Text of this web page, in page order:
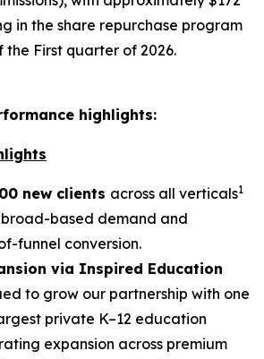
in the share repurchase program
the First quarter of 2026.
highlights:
new clients across all verticals1
based demand and
funnel conversion.
via Inspired Education
to grow our partnership with one
private K–12 education
expansion across premium